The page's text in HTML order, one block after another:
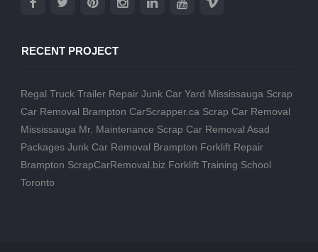
RECENT PROJECT
Regal Truck Trailer Repair Junk Car Yard Mississauga Scrap
Car Removal Brampton CarScrapper.ca Scrap Car Removal
Mississauga Mr. Maintenance Scrap Car Removal Asad
Packages Junk Car Removal Brampton Forklift Repair
Brampton ScrapCarRemoval.biz Forklift Training School
Toronto